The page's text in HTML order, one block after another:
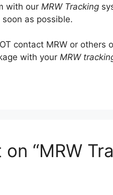
with our MRW Tracking
as possible.
contact MRW or others
with your MRW
“MRW